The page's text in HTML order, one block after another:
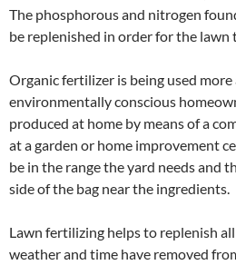
The phosphorous and nitrogen
be replenished in order for the lawn
Organic fertilizer is being used more
environmentally conscious
produced at home by means of a
at a garden or home improvement
be in the range the yard needs and
side of the bag near the ingredients.
Lawn fertilizing helps to replenish
weather and time have removed